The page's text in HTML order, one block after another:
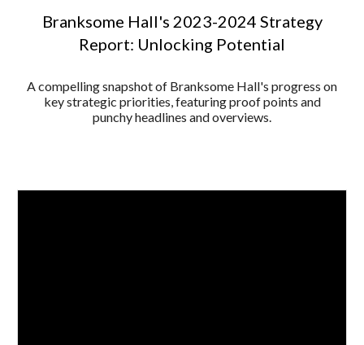
Branksome Hall's 2023-2024 Strategy
Report: Unlocking Potential
A compelling snapshot of Branksome Hall's progress on
key strategic priorities, featuring proof points and
punchy headlines and overviews.